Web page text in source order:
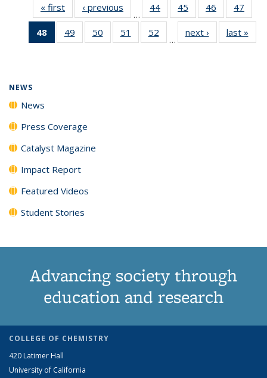
« first News‹ previous
…
44
135
45
135
News
46
135
News
47
135
48
of 135
News
49
135
50
135
51
135
52
135
…
next › Newslast »
NEWS
News
Press Coverage
Catalyst Magazine
Impact Report
Featured Videos
Student Stories
Advancing society through
education and research
COLLEGE OF CHEMISTRY
420 Latimer Hall
University of California